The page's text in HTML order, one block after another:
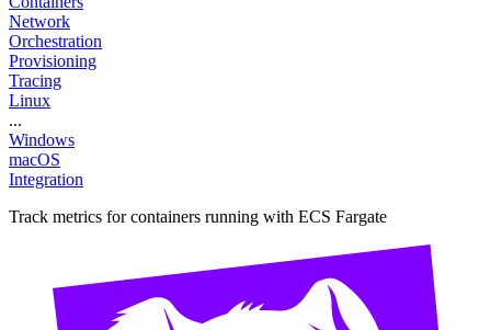
Network
Orchestration
Provisioning
Tracing
Linux
...
Windows
macOS
Integration
Track metrics for containers running with ECS Fargate